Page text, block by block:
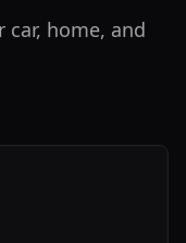
home, and